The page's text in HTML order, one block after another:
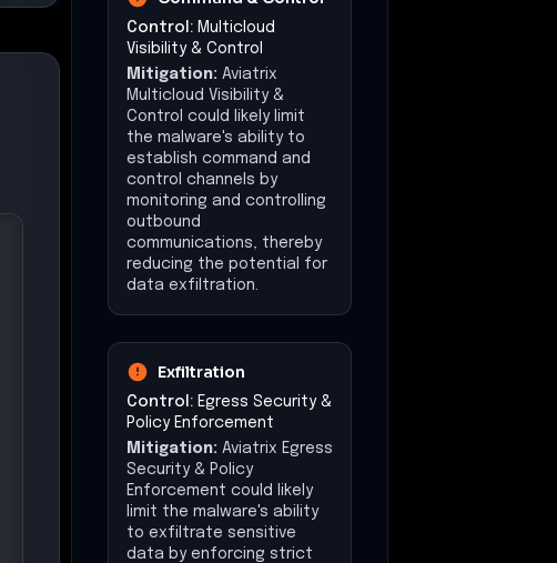
Control: Multicloud
Visibility & Control
Mitigation: Aviatrix
Multicloud Visibility &
Control could likely limit
the malware's ability to
establish command and
control channels by
monitoring and controlling
outbound
communications, thereby
reducing the potential for
data exfiltration.
Exfiltration
Control: Egress Security &
Policy Enforcement
Mitigation: Aviatrix Egress
Security & Policy
Enforcement could likely
limit the malware's ability
to exfiltrate sensitive
data by enforcing strict